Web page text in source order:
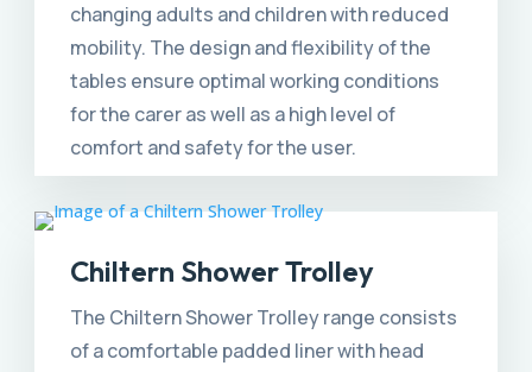
changing adults and children with reduced
mobility. The design and flexibility of the
tables ensure optimal working conditions
for the carer as well as a high level of
comfort and safety for the user.
Chiltern Shower Trolley
The Chiltern Shower Trolley range consists
of a comfortable padded liner with head